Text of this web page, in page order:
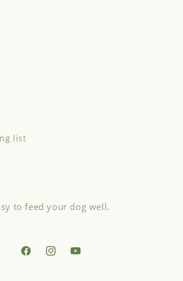
list
to feed your dog well.
FacebookInstagramYouTube